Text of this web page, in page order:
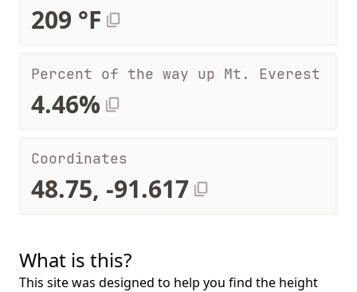
209 °F
Percent of the way up Mt. Everest
4.46%
Coordinates
48.75, -91.617
What is this?
This site was designed to help you find the height